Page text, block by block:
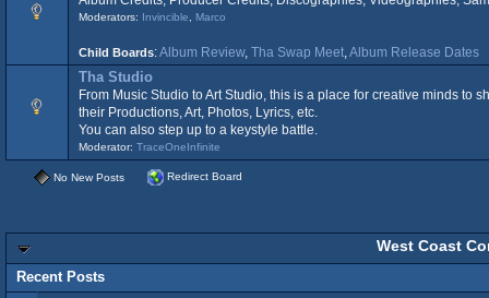
Moderators: Invincible, Marco
Child Boards:Album Review, Tha Swap Meet,Album Release Dates
Tha Studio
From Music Studio to Art Studio, this is a place for creative minds to
their Productions, Art, Photos, Lyrics, etc.
You can also step up to a keystyle battle.
Moderator: TraceOneInfinite
No New Posts Redirect Board
West Coast
Recent Posts